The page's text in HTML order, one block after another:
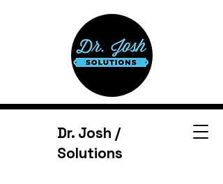
Dr. Josh /
Solutions